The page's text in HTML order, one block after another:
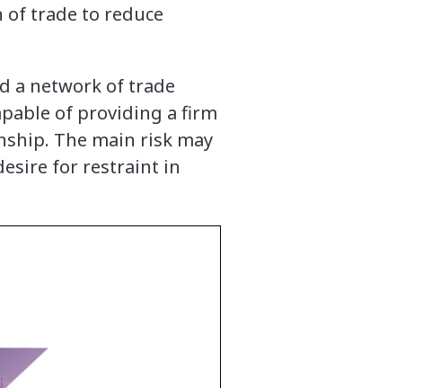
trade to reduce
a network of trade
of providing a firm
The main risk may
for restraint in